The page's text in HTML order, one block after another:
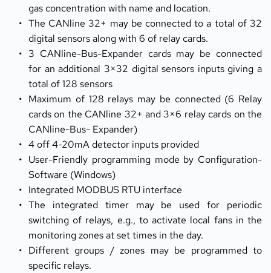
gas concentration with name and location.
The CANline 32+ may be connected to a total of 32
digital sensors along with 6 of relay cards.
3 CANline-Bus-Expander cards may be connected
for an additional 3×32 digital sensors inputs giving a
total of 128 sensors
Maximum of 128 relays may be connected (6 Relay
cards on the CANline 32+ and 3×6 relay cards on the
CANline-Bus- Expander)
4 off 4-20mA detector inputs provided
User-Friendly programming mode by Configuration-
Software (Windows)
Integrated MODBUS RTU interface
The integrated timer may be used for periodic
switching of relays, e.g., to activate local fans in the
monitoring zones at set times in the day.
Different groups / zones may be programmed to
specific relays.